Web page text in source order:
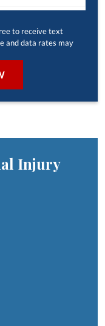
to receive text
and data rates may
Injury